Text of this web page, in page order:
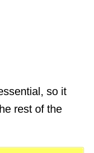
so it
rest of the